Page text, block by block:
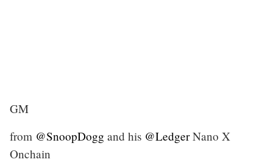
GM
from @SnoopDogg and his @LedgerNano X
Onchain